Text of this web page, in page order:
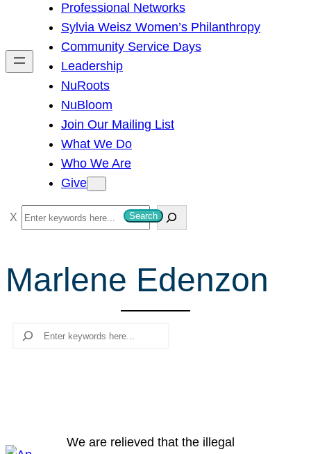
h
Professional Networks
Sylvia Weisz Women’s Philanthropy
Community Service Days
Leadership
NuRoots
NuBloom
Join Our Mailing List
What We Do
Who We Are
Give
S
e
r
c
Search
Marlene Edenzon
Search
We are relieved that the illegal